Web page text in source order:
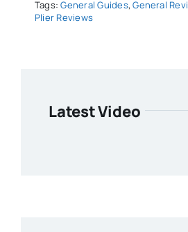
Tags:General Guides,General
Plier Reviews
Latest Video